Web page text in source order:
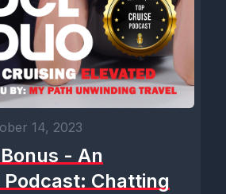
14, 2023
- An
Chatting